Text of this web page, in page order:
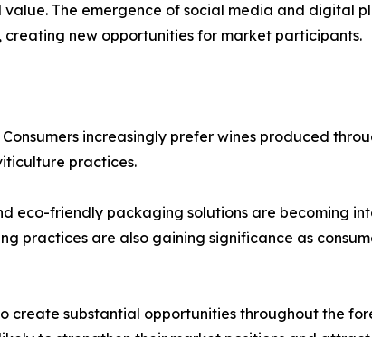
The emergence of social media and digital
new opportunities for market participants.
increasingly prefer wines produced
practices.
eco-friendly packaging solutions are becoming
practices are also gaining significance as
create substantial opportunities throughout the